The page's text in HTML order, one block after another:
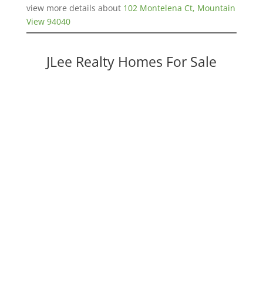
view more details about 102 Montelena Ct, Mountain
View 94040
JLee Realty Homes For Sale